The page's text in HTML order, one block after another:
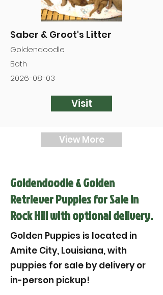
Saber & Groot's Litter
Goldendoodle
Both
2026-08-03
Visit
View More
Goldendoodle & Golden
Retriever Puppies for Sale in
Rock Hill with optional delivery.
Golden Puppies is located in
Amite City, Louisiana, with
puppies for sale by delivery or
in-person pickup!